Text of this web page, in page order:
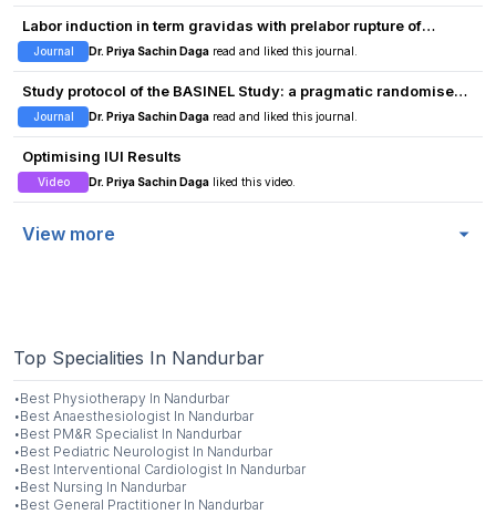
Labor induction in term gravidas with prelabor rupture of
membranes and unfavorable cervixes: Oxytocin vs. vaginal
misoprostol
Journal Dr. Priya Sachin Daga read and liked this journal.
Study protocol of the BASINEL Study: a pragmatic randomised
controlled trial investigating treatment versus no treatment of
low-risk basal cell carcinomas in older persons
Journal Dr. Priya Sachin Daga read and liked this journal.
Optimising IUI Results
Video Dr. Priya Sachin Daga liked this video.
View more
Top Specialities In Nandurbar
·Best Physiotherapy In Nandurbar
·Best Anaesthesiologist In Nandurbar
·Best PM&R Specialist In Nandurbar
·Best Pediatric Neurologist In Nandurbar
·Best Interventional Cardiologist In Nandurbar
·Best Nursing In Nandurbar
·Best General Practitioner In Nandurbar